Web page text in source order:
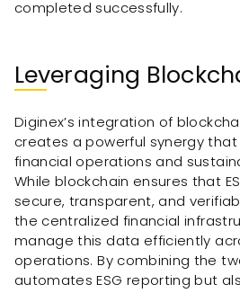
completed successfully.
Leveraging
Diginex’s integration of
creates a powerful synergy
financial operations and
While blockchain ensures that
secure, transparent, and
the centralized financial
manage this data efficiently
operations. By combining the
automates ESG reporting but